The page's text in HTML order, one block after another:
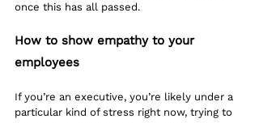
once this has all passed.
How to show empathy to your
employees
If you’re an executive, you’re likely under a
particular kind of stress right now, trying to